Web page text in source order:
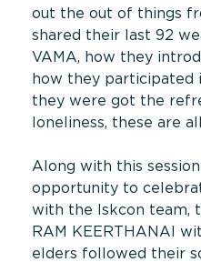
out the out of things
shared their last 92
VAMA, how they
how they participated
they were got the
loneliness, these are
Along with this
opportunity to
with the Iskcon team,
RAM KEERTHANAI
elders followed their